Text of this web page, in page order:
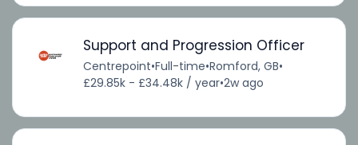
Support and Progression Officer
Centrepoint•Full-time•Romford, GB•
£29.85k - £34.48k / year•2w ago